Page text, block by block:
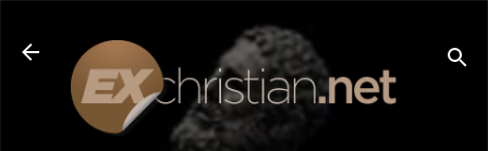
Skip to main content